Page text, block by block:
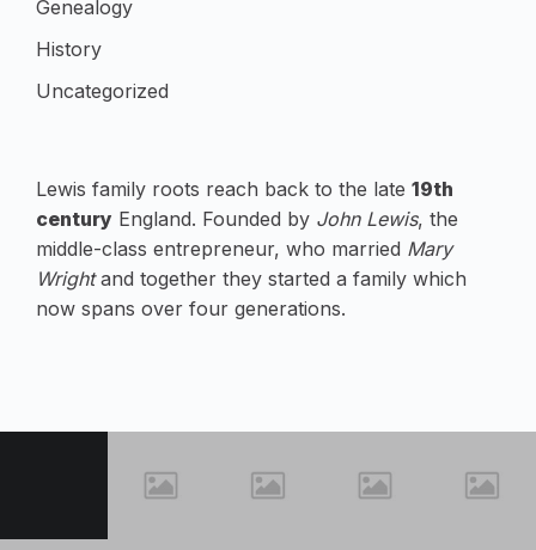
Genealogy
History
Uncategorized
Lewis family roots reach back to the late 19th
century England. Founded by John Lewis, the
middle-class entrepreneur, who married Mary
Wrightand together they started a family which
now spans over four generations.